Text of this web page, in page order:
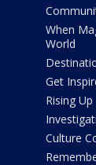
When
World
Get
Rising Up
Culture